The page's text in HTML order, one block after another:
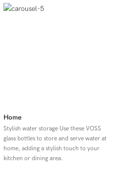
Home
Stylish water storage Use these VOSS
glass bottles to store and serve water at
home, adding a stylish touch to your
kitchen or dining area.